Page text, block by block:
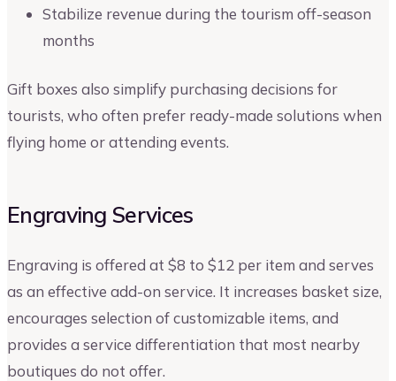
Stabilize revenue during the tourism off-season
months
Gift boxes also simplify purchasing decisions for
tourists, who often prefer ready-made solutions when
flying home or attending events.
Engraving Services
Engraving is offered at $8 to $12 per item and serves
as an effective add-on service. It increases basket size,
encourages selection of customizable items, and
provides a service differentiation that most nearby
boutiques do not offer.